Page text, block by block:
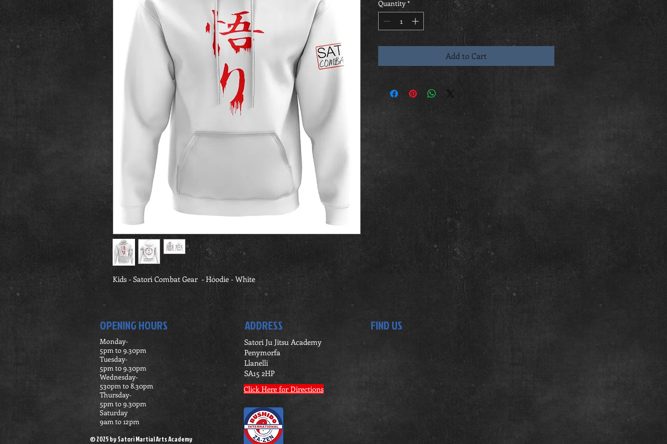
Kids - Satori Combat Gear  - Hoodie - White
Quantity *
Add to Cart
OPENING HOURS
Monday-
5pm to 9.30pm
Tuesday-
5pm t0 9.30pm
Wednesday-
530pm to 8.30pm
Thursday-
5pm to 9.30pm
Saturday
9am to 12pm
© 2025 by Satori Martial Arts Academy
ADDRESS FIND US
Satori Ju Jitsu Academy
Penymorfa
Llanelli
SA15 2HP
Click Here for Directions